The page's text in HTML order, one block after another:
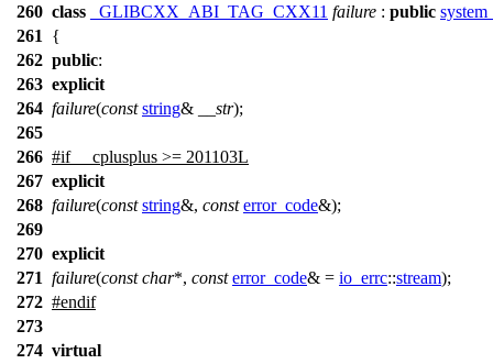
260 class _GLIBCXX_ABI_TAG_CXX11 failure : public
261
{
262 public:
263 explicit
264 failure(const string& __str);
265
266 #if __cplusplus >= 201103L
267 explicit
268 failure(const string&, const error_code&);
269
270 explicit
271 failure(const char*, const error_code& = io_errc::stream);
272 #endif
273
274 virtual